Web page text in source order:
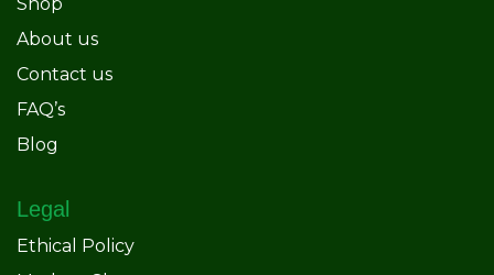
Shop
About us
Contact us
FAQ’s
Blog
Legal
Ethical Policy